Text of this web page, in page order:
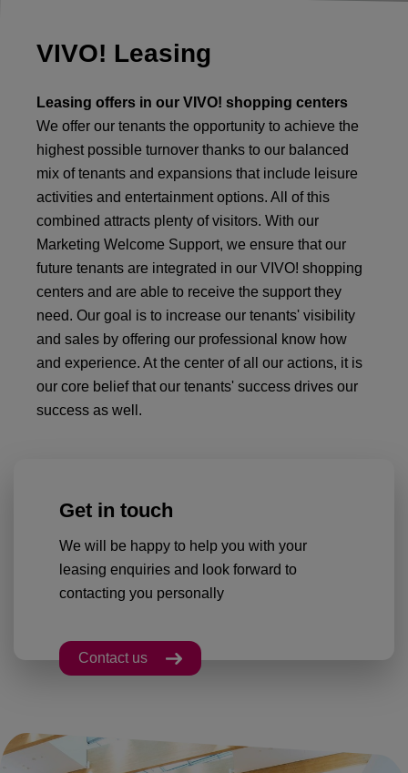
VIVO! Leasing
Leasing offers in our VIVO! shopping centers
We offer our tenants the opportunity to achieve the
highest possible turnover thanks to our balanced
mix of tenants and expansions that include leisure
activities and entertainment options. All of this
combined attracts plenty of visitors. With our
Marketing Welcome Support, we ensure that our
future tenants are integrated in our VIVO! shopping
centers and are able to receive the support they
need. Our goal is to increase our tenants' visibility
and sales by offering our professional know how
and experience. At the center of all our actions, it is
our core belief that our tenants' success drives our
success as well.
Get in touch
We will be happy to help you with your
leasing enquiries and look forward to
contacting you personally
Contact us